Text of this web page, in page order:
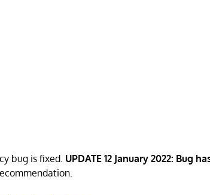
bug is fixed. UPDATE 12 January 2022: Bug